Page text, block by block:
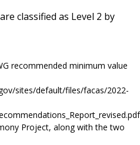
classified as Level 2 by
recommended minimum value
sites/default/files/facas/2022-
Project, along with the two